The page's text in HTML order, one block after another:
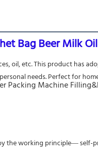
Bag Beer Milk
oil, etc. This product
needs. Perfect for